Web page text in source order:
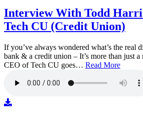
Interview With Todd
Tech CU (Credit Union)
If you’ve always wondered what’s the real
bank & a credit union – It’s more than just
CEO of Tech CU goes… Read More